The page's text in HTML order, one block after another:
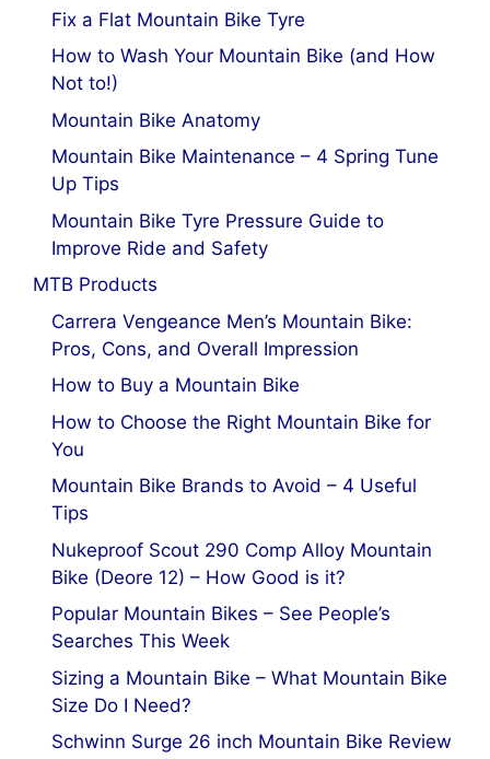
Fix a Flat Mountain Bike Tyre
How to Wash Your Mountain Bike (and How
Not to!)
Mountain Bike Anatomy
Mountain Bike Maintenance – 4 Spring Tune
Up Tips
Mountain Bike Tyre Pressure Guide to
Improve Ride and Safety
MTB Products
Carrera Vengeance Men’s Mountain Bike:
Pros, Cons, and Overall Impression
How to Buy a Mountain Bike
How to Choose the Right Mountain Bike for
You
Mountain Bike Brands to Avoid – 4 Useful
Tips
Nukeproof Scout 290 Comp Alloy Mountain
Bike (Deore 12) – How Good is it?
Popular Mountain Bikes – See People’s
Searches This Week
Sizing a Mountain Bike – What Mountain Bike
Size Do I Need?
Schwinn Surge 26 inch Mountain Bike Review